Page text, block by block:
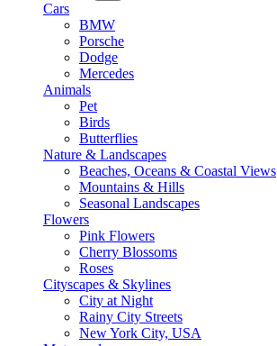
Cars
BMW
Porsche
Dodge
Mercedes
Animals
Pet
Birds
Butterflies
Nature & Landscapes
Beaches, Oceans & Coastal Views
Mountains & Hills
Seasonal Landscapes
Flowers
Pink Flowers
Cherry Blossoms
Roses
Cityscapes & Skylines
City at Night
Rainy City Streets
New York City, USA